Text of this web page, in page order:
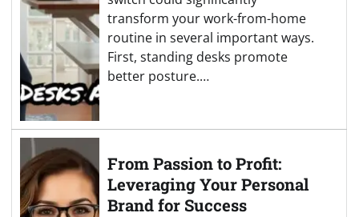
transform your work-from-home
routine in several important ways.
First, standing desks promote
better posture.…
From Passion to Profit:
Leveraging Your Personal
Brand for Success